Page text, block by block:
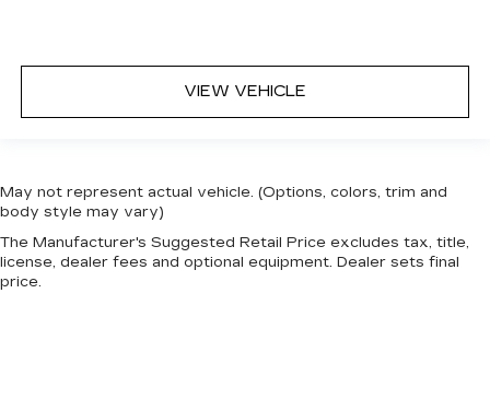
VIEW VEHICLE
May not represent actual vehicle. (Options, colors, trim and
body style may vary)
The Manufacturer's Suggested Retail Price excludes tax, title,
license, dealer fees and optional equipment. Dealer sets final
price.